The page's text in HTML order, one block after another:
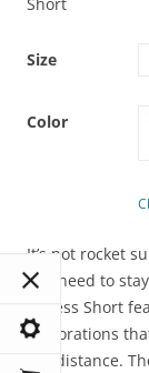
Size
Color
It’s not rocket
you need to
Fitness Short
perforations
the distance.